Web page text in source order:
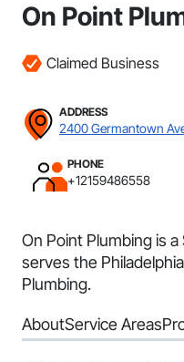
On Point
Claimed Business
ADDRESS
2400 Germantown
PHONE
+12159486558
On Point Plumbing is
serves the
Plumbing.
AboutService Areas